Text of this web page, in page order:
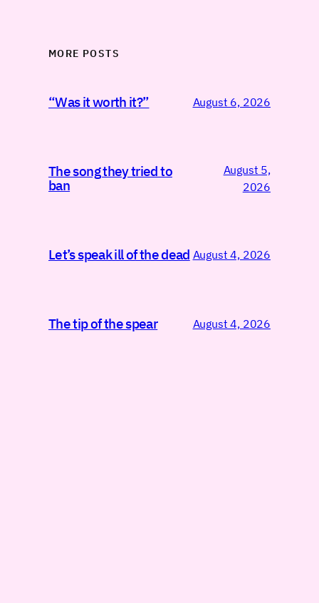
MORE POSTS
“Was it worth it?” August 6, 2026
The song they tried to
ban
August 5,
2026
Let’s speak ill of the dead August 4, 2026
The tip of the spear August 4, 2026